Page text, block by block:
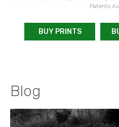
Patents
BUY PRINTS
Blog